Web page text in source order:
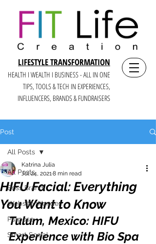
LIFESTYLE TRANSFORMATION
HEALTH I WEALTH I BUSINESS - ALL IN ONE
TIPS, TOOLS & TECH IN EXPERIENCES,
INFLUENCERS, BRANDS & FUNDRAISERS
Post
All Posts
Boss Brand
Website Wonder
Purpose
Smart Social
All Posts
HIFU Facial: Everything
You Want to Know
Katrina Julia
Jul 24, 20218 min read
Tulum, Mexico: HIFU
Experience with Bio Spa